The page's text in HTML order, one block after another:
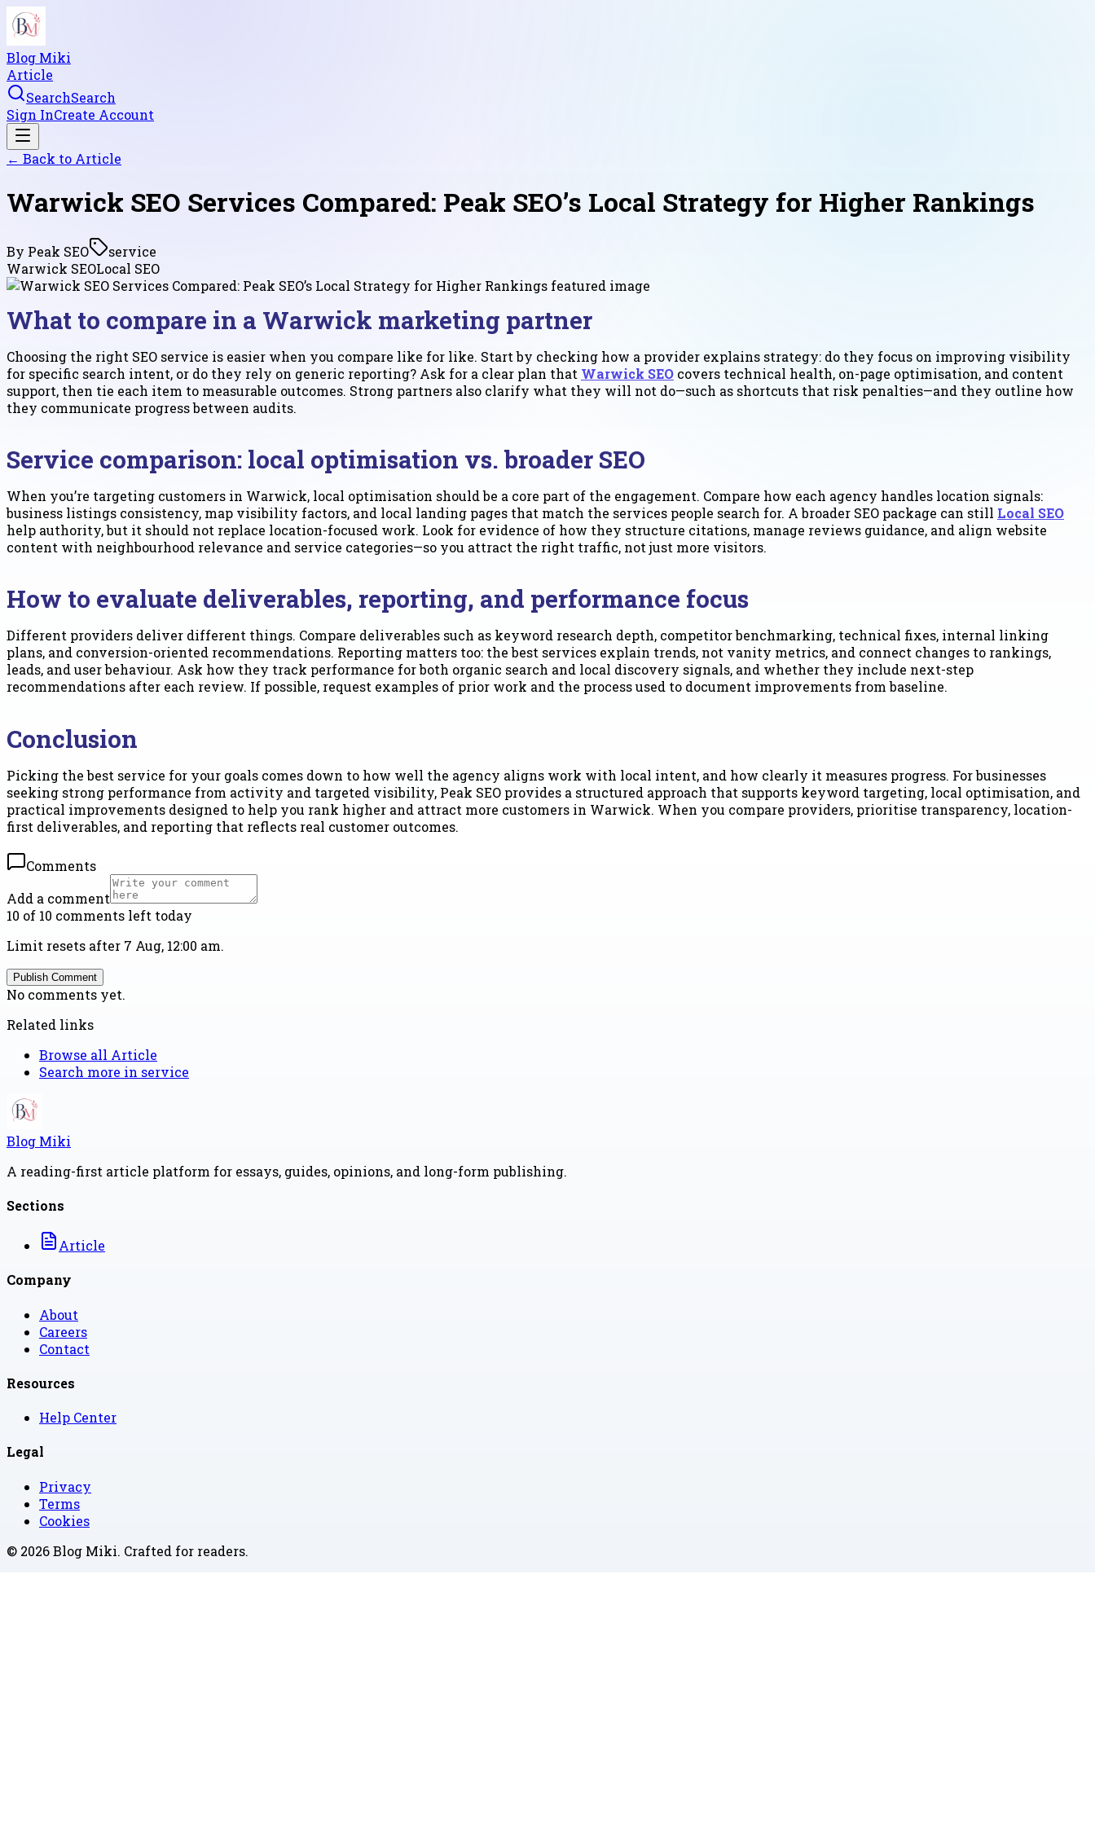
Blog Miki
Article
SearchSearch
Sign InCreate Account
← Back to Article
Warwick SEO Services Compared: Peak SEO’s Local Strategy for Higher Rankings
By Peak SEO
service
Warwick SEOLocal SEO
What to compare in a Warwick marketing partner
Choosing the right SEO service is easier when you compare like for like. Start by checking how a provider explains strategy: do they focus on improving visibility
for specific search intent, or do they rely on generic reporting? Ask for a clear plan that Warwick SEO covers technical health, on-page optimisation, and content
support, then tie each item to measurable outcomes. Strong partners also clarify what they will not do—such as shortcuts that risk penalties—and they outline how
they communicate progress between audits.
Service comparison: local optimisation vs. broader SEO
When you’re targeting customers in Warwick, local optimisation should be a core part of the engagement. Compare how each agency handles location signals:
business listings consistency, map visibility factors, and local landing pages that match the services people search for. A broader SEO package can still Local SEO
help authority, but it should not replace location-focused work. Look for evidence of how they structure citations, manage reviews guidance, and align website
content with neighbourhood relevance and service categories—so you attract the right traffic, not just more visitors.
How to evaluate deliverables, reporting, and performance focus
Different providers deliver different things. Compare deliverables such as keyword research depth, competitor benchmarking, technical fixes, internal linking
plans, and conversion-oriented recommendations. Reporting matters too: the best services explain trends, not vanity metrics, and connect changes to rankings,
leads, and user behaviour. Ask how they track performance for both organic search and local discovery signals, and whether they include next-step
recommendations after each review. If possible, request examples of prior work and the process used to document improvements from baseline.
Conclusion
Picking the best service for your goals comes down to how well the agency aligns work with local intent, and how clearly it measures progress. For businesses
seeking strong performance from activity and targeted visibility, Peak SEO provides a structured approach that supports keyword targeting, local optimisation, and
practical improvements designed to help you rank higher and attract more customers in Warwick. When you compare providers, prioritise transparency, location-
first deliverables, and reporting that reflects real customer outcomes.
Comments
Add a comment
10 of 10 comments left today
Limit resets after 7 Aug, 12:00 am.
Publish Comment
No comments yet.
Related links
Browse all Article
Search more in service
Blog Miki
A reading-first article platform for essays, guides, opinions, and long-form publishing.
Sections
Article
Company
About
Careers
Contact
Resources
Help Center
Legal
Privacy
Terms
Cookies
© 2026Blog Miki. Crafted for readers.